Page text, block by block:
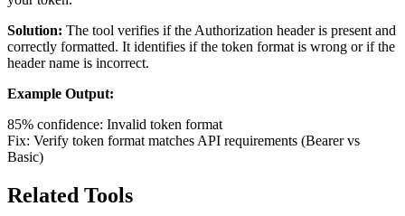
Solution: The tool verifies if the Authorization header is present and
correctly formatted. It identifies if the token format is wrong or if the
header name is incorrect.
Example Output:
85% confidence: Invalid token format
Fix: Verify token format matches API requirements (Bearer vs
Basic)
Related Tools